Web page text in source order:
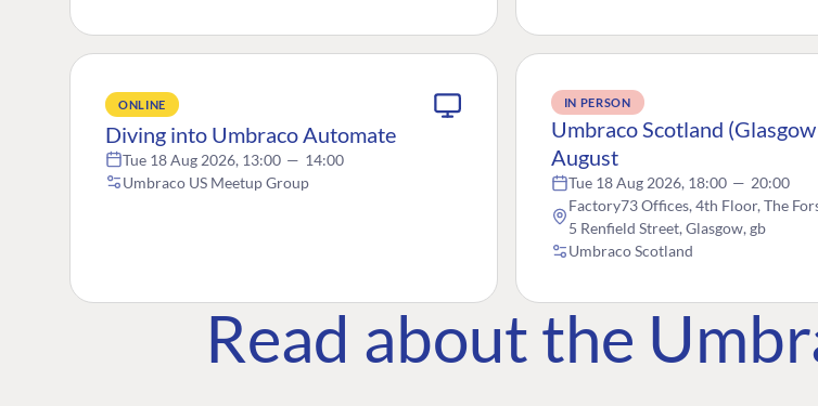
ONLINE
Diving into Umbraco Automate
Tue 18 Aug 2026, 13:00 — 14:00
Umbraco US Meetup Group
IN PERSON
Umbraco Scotland
August
Tue 18 Aug 2026, 18:00 — 20:00
Factory73 Offices, 4th Floor, The
5 Renfield Street, Glasgow, gb
Umbraco Scotland
Read about the